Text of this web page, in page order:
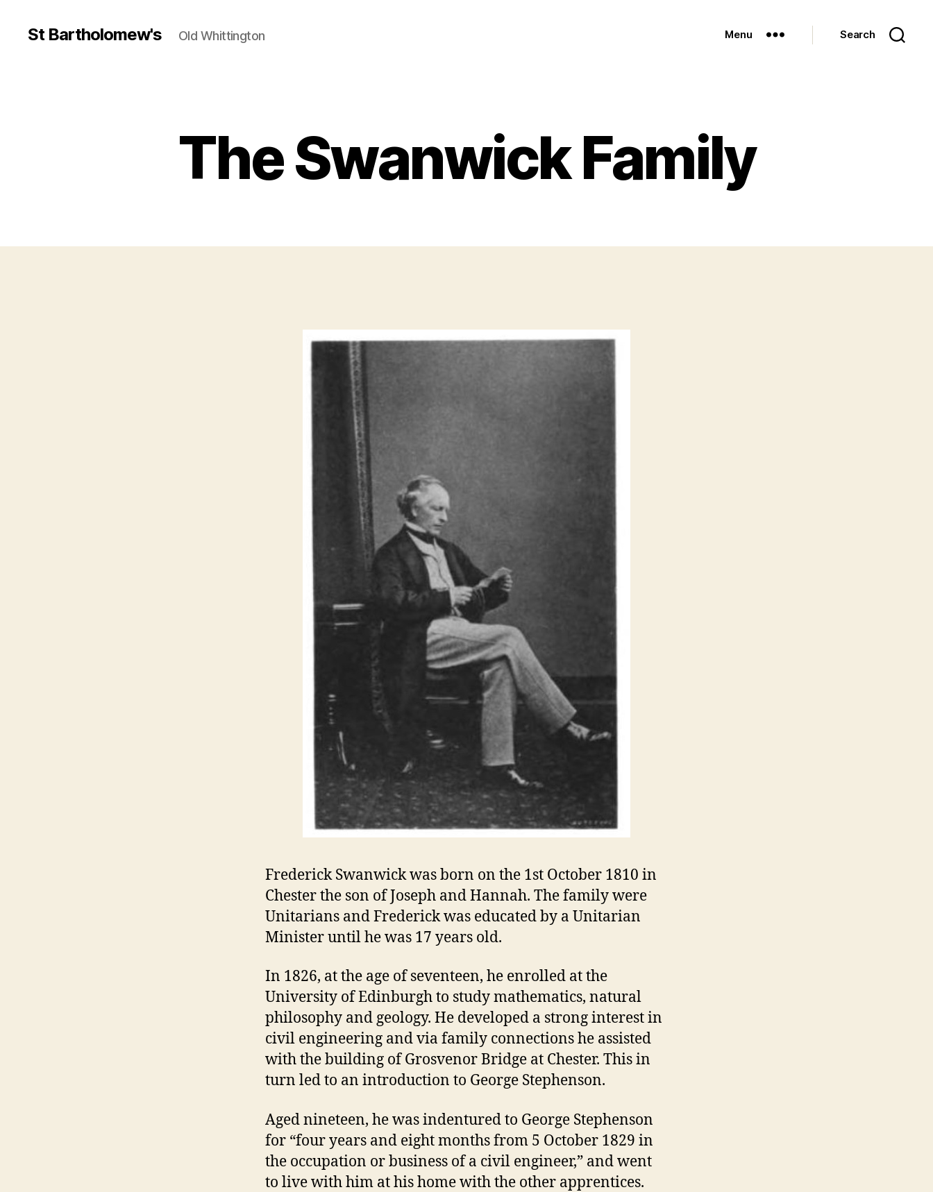
St Bartholomew's Old Whittington Menu Search
The Swanwick Family
Frederick Swanwick was born on the 1st October 1810 in
Chester the son of Joseph and Hannah. The family were
Unitarians and Frederick was educated by a Unitarian
Minister until he was 17 years old.
In 1826, at the age of seventeen, he enrolled at the
University of Edinburgh to study mathematics, natural
philosophy and geology. He developed a strong interest in
civil engineering and via family connections he assisted
with the building of Grosvenor Bridge at Chester. This in
turn led to an introduction to George Stephenson.
Aged nineteen, he was indentured to George Stephenson
for “four years and eight months from 5 October 1829 in
the occupation or business of a civil engineer,” and went
to live with him at his home with the other apprentices.